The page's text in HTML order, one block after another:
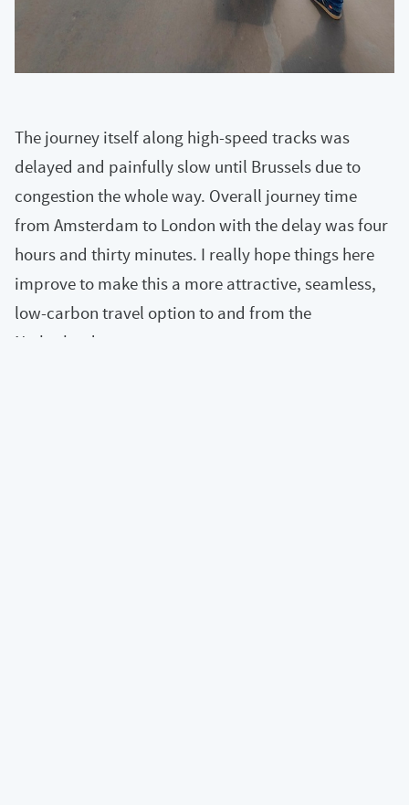
The journey itself along high-speed tracks was
delayed and painfully slow until Brussels due to
congestion the whole way. Overall journey time
from Amsterdam to London with the delay was four
hours and thirty minutes. I really hope things here
improve to make this a more attractive, seamless,
low-carbon travel option to and from the
Netherlands.